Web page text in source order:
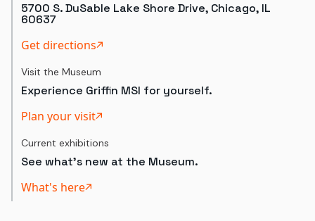
5700 S. DuSable Lake Shore Drive, Chicago, IL
60637
Get directions
Visit the Museum
Experience Griffin MSI for yourself.
Plan your visit
Current exhibitions
See what's new at the Museum.
What's here